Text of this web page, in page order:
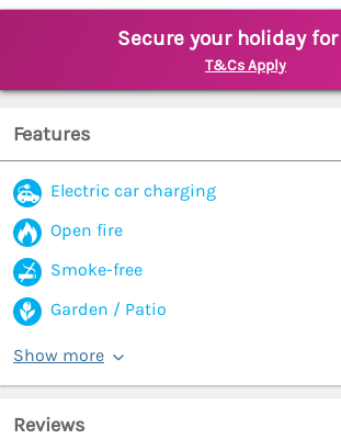
Secure your holiday for
T&Cs Apply
Features
Electric car charging
Open fire
Smoke-free
Garden / Patio
Show more
Reviews